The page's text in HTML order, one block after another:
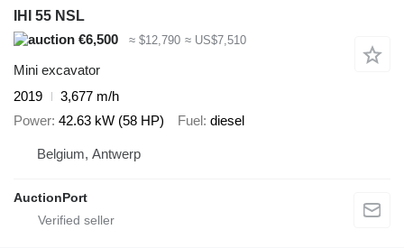
IHI 55 NSL
€6,500
≈ $12,790 ≈ US$7,510
Mini excavator
2019
3,677 m/h
Power 42.63 kW (58 HP) Fuel diesel
Belgium, Antwerp
AuctionPort